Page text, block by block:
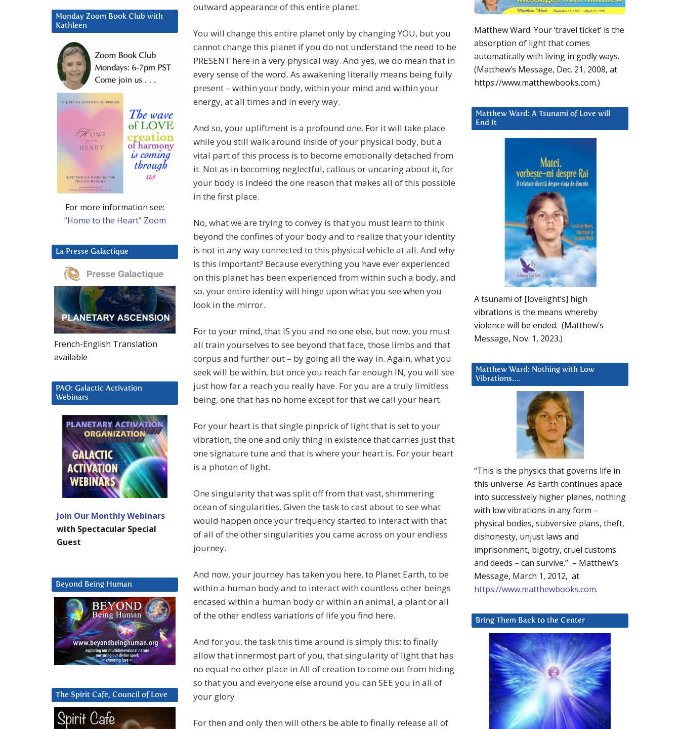
outward appearance of this entire planet.
You will change this entire planet only by changing YOU, but you
cannot change this planet if you do not understand the need to be
PRESENT here in a very physical way. And yes, we do mean that in
every sense of the word. As awakening literally means being fully
present – within your body, within your mind and within your
energy, at all times and in every way.
And so, your upliftment is a profound one. For it will take place
while you still walk around inside of your physical body, but a
vital part of this process is to become emotionally detached from
it. Not as in becoming neglectful, callous or uncaring about it, for
your body is indeed the one reason that makes all of this possible
in the first place.
No, what we are trying to convey is that you must learn to think
beyond the confines of your body and to realize that your identity
is not in any way connected to this physical vehicle at all. And why
is this important? Because everything you have ever experienced
on this planet has been experienced from within such a body, and
so, your entire identity will hinge upon what you see when you
look in the mirror.
For to your mind, that IS you and no one else, but now, you must
all train yourselves to see beyond that face, those limbs and that
corpus and further out – by going all the way in. Again, what you
seek will be within, but once you reach far enough IN, you will see
just how far a reach you really have. For you are a truly limitless
being, one that has no home except for that we call your heart.
For your heart is that single pinprick of light that is set to your
vibration, the one and only thing in existence that carries just that
one signature tune and that is where your heart is. For your heart
is a photon of light.
One singularity that was split off from that vast, shimmering
ocean of singularities. Given the task to cast about to see what
would happen once your frequency started to interact with that
of all of the other singularities you came across on your endless
journey.
And now, your journey has taken you here, to Planet Earth, to be
within a human body and to interact with countless other beings
encased within a human body or within an animal, a plant or all
of the other endless variations of life you find here.
And for you, the task this time around is simply this: to finally
allow that innermost part of you, that singularity of light that has
no equal no other place in All of creation to come out from hiding
so that you and everyone else around you can SEE you in all of
your glory.
For then and only then will others be able to finally release all of
Matthew Ward: Your ‘travel ticket’ is the
absorption of light that comes
automatically with living in godly ways.
(Matthew’s Message, Dec. 21, 2008, at
https://www.matthewbooks.com.)
Matthew Ward: A Tsunami of Love will
End It
A tsunami of [lovelight’s] high
vibrations is the means whereby
violence will be ended. (Matthew’s
Message, Nov. 1, 2023.)
Matthew Ward: Nothing with Low
Vibrations….
“This is the physics that governs life in
this universe. As Earth continues apace
into successively higher planes, nothing
with low vibrations in any form –
physical bodies, subversive plans, theft,
dishonesty, unjust laws and
imprisonment, bigotry, cruel customs
and deeds – can survive.” – Matthew’s
Message, March 1, 2012, at
https://www.matthewbooks.com.
Bring Them Back to the Center
Monday Zoom Book Club with
Kathleen
For more information see:
“Home to the Heart” Zoom
La Presse Galactique
French-English Translation
available
PAO: Galactic Activation
Webinars
Join Our Monthly Webinars
with Spectacular Special
Guest
Beyond Being Human
The Spirit Cafe, Council of Love